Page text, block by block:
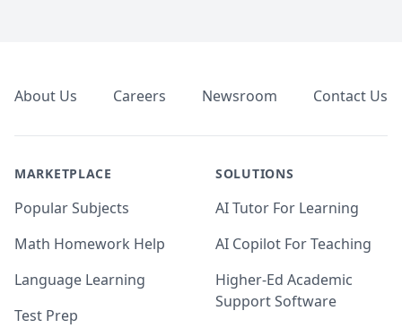
About Us Careers Newsroom Contact Us
MARKETPLACE
Popular Subjects
Math Homework Help
Language Learning
Test Prep
SOLUTIONS
AI Tutor For Learning
AI Copilot For Teaching
Higher-Ed Academic
Support Software